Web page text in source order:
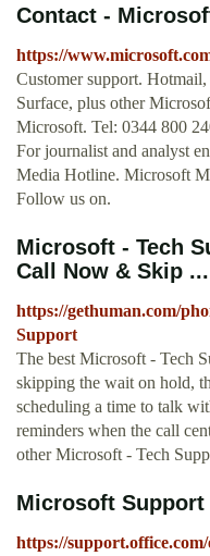
Contact -
https://
Customer support.
Surface, plus other
Microsoft. Tel: 0344 800
For journalist and analyst
Media Hotline. Microsoft
Follow us on.
Microsoft - Tech
Call Now & Skip ...
https://gethuman.com/
Support
The best Microsoft - Tech
skipping the wait on hold,
scheduling a time to talk
reminders when the call
other Microsoft - Tech
Microsoft Support
https://